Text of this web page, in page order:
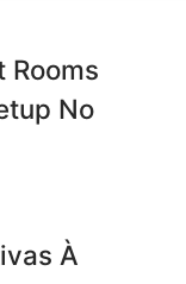
Rooms
No
À